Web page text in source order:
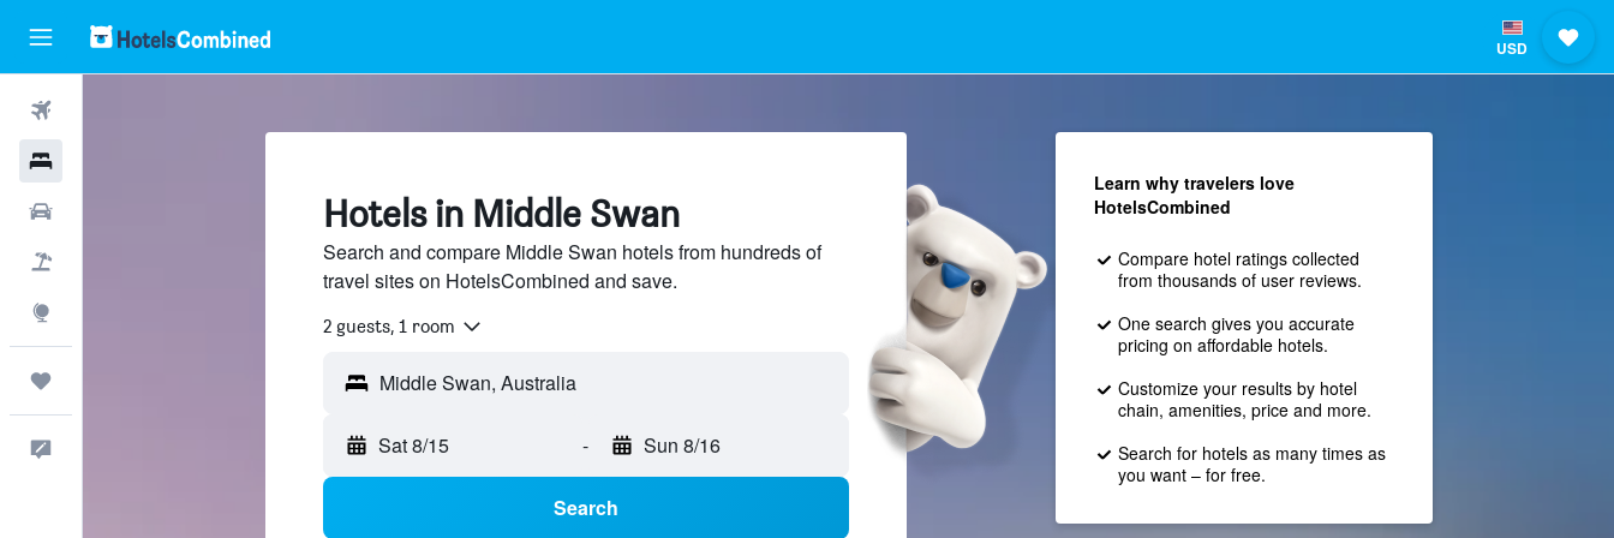
USD
Hotels in Middle Swan
Search and compare Middle Swan hotels from hundreds of
travel sites on HotelsCombined and save.
2 guests, 1 room
Sat 8/15 - Sun 8/16
Search
Learn why travelers love
HotelsCombined
Compare hotel ratings collected
from thousands of user reviews.
One search gives you accurate
pricing on affordable hotels.
Customize your results by hotel
chain, amenities, price and more.
Search for hotels as many times as
you want – for free.